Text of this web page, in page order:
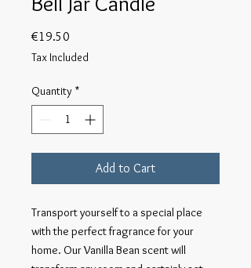
€19.50
Tax Included
Quantity *
Add to Cart
Transport yourself to a special place
with the perfect fragrance for your
home. Our Vanilla Bean scent will